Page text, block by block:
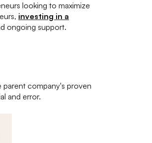
looking to maximize
investing in a
ongoing support.
parent company's proven
and error.